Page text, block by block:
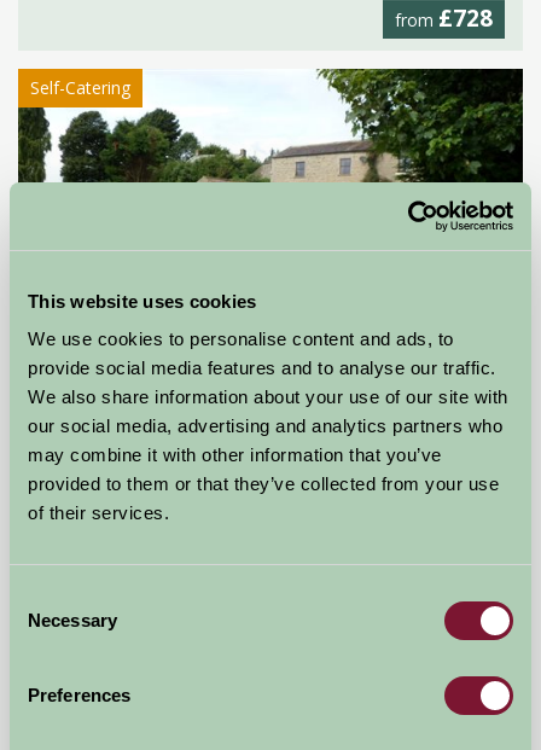
This website uses cookies
We use cookies to personalise content and ads, to
provide social media features and to analyse our traffic.
We also share information about your use of our site with
our social media, advertising and analytics partners who
may combine it with other information that you’ve
provided to them or that they’ve collected from your use
of their services.
Selection
Necessary
Preferences
from £728
Self-Catering
Toby Hill Farm Holiday Cottage
Barnard Castle, County Durham
from£510
★★★★